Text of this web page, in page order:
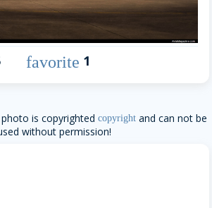
favorite 1
is copyrighted copyright and can not be
without permission!